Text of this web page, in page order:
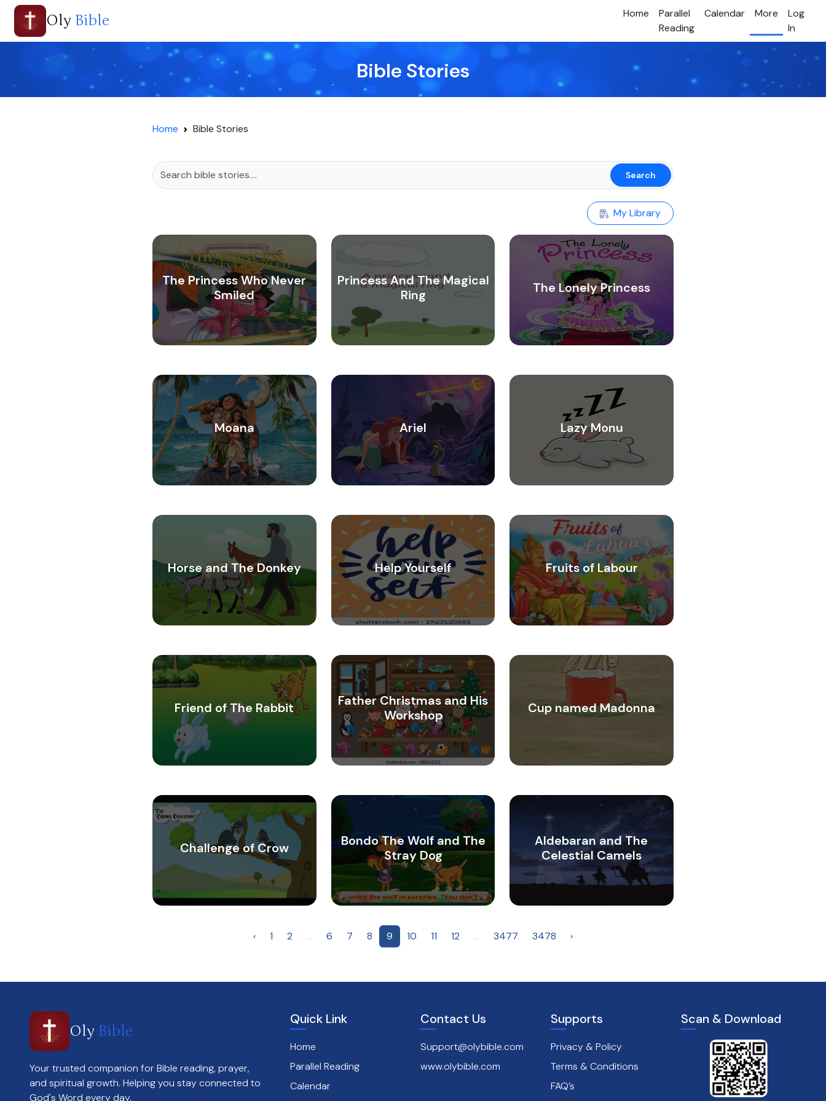
Oly Bible Home
Parallel
Reading
Calendar More
Log
In
Bible Stories
Home Bible Stories
Search
My Library
The Princess Who Never
Smiled
Princess And The Magical
Ring
The Lonely Princess
Moana Ariel Lazy Monu
Horse and The Donkey Help Yourself Fruits of Labour
Friend of The Rabbit
Father Christmas and His
Workshop
Cup named Madonna
Challenge of Crow
Bondo The Wolf and The
Stray Dog
Aldebaran and The
Celestial Camels
‹ 1 2 ... 6 7 8 9 10 11 12 ... 3477 3478 ›
Oly Bible
Your trusted companion for Bible reading, prayer,
and spiritual growth. Helping you stay connected to
God's Word every day.
Quick Link
Home
Parallel Reading
Calendar
Contact Us
Support@olybible.com
www.olybible.com
Supports
Privacy & Policy
Terms & Conditions
FAQ’s
Scan & Download